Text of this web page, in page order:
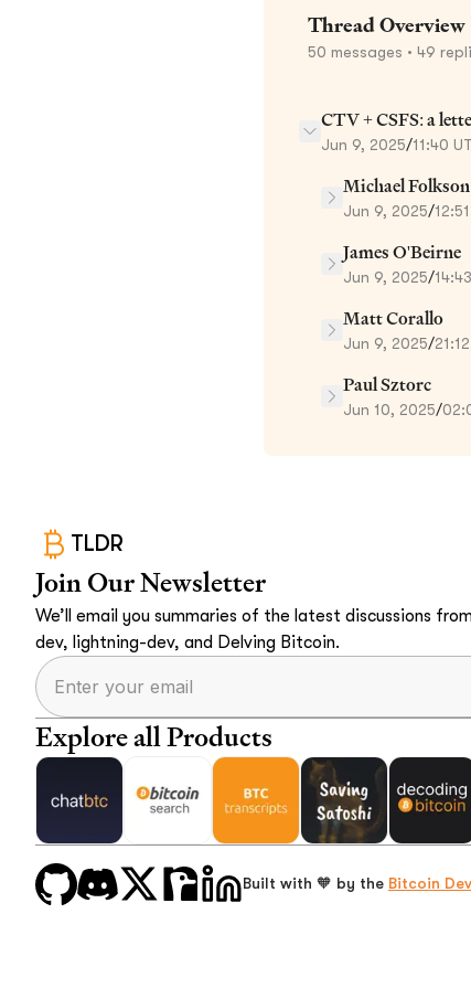
Thread Overview
50 messages • 49
CTV + CSFS: a
Jun 9, 2025/11:40
Michael Folkson
Jun 9, 2025/
James O'Beirne
Jun 9, 2025/
Matt Corallo
Jun 9, 2025/
Paul Sztorc
Jun 10, 2025/
TLDR
Join Our Newsletter
We’ll email you summaries of the latest discussions
dev, lightning-dev, and Delving Bitcoin.
Explore all Products
Built with 🧡 by the Bitcoin